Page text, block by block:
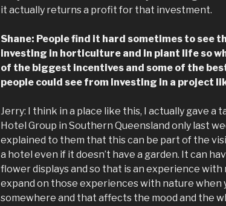
it actually returns a profit for that investment.
Shane: People find it hard sometimes to see
investing in horticulture and in plant life so
of the biggest incentives and some of the
people could see from investing in a project
Jerry: I think in a place like this, I actually gave a
Hotel Group in Southern Queensland only last
explained to them that this can be part of the
a hotel even if it doesn’t have a garden. It can
flower displays and so that is an experience with
expand on those experiences with nature when
somewhere and that affects the mood and the